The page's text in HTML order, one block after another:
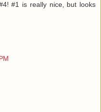
#1 is really nice, but looks